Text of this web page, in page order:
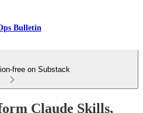
Bulletin
free on Substack
Claude Skills,